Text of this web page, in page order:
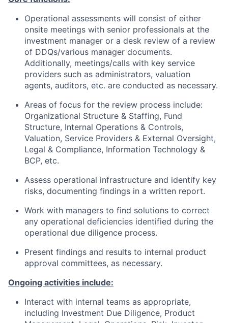
Operational assessments will consist of either
onsite meetings with senior professionals at the
investment manager or a desk review of a review
of DDQs/various manager documents.
Additionally, meetings/calls with key service
providers such as administrators, valuation
agents, auditors, etc. are conducted as necessary.
Areas of focus for the review process include:
Organizational Structure & Staffing, Fund
Structure, Internal Operations & Controls,
Valuation, Service Providers & External Oversight,
Legal & Compliance, Information Technology &
BCP, etc.
Assess operational infrastructure and identify key
risks, documenting findings in a written report.
Work with managers to find solutions to correct
any operational deficiencies identified during the
operational due diligence process.
Present findings and results to internal product
approval committees, as necessary.
Ongoing activities include:
Interact with internal teams as appropriate,
including Investment Due Diligence, Product